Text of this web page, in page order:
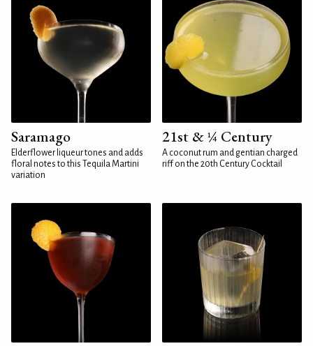
Saramago
Elderflower liqueur tones and adds
floral notes to this Tequila Martini
variation
21st & ¼ Century
A coconut rum and gentian charged
riff on the 20th Century Cocktail